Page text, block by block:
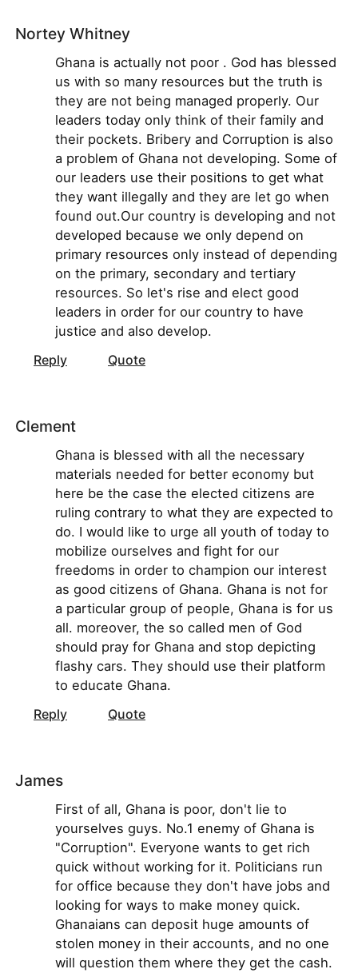
Nortey Whitney
Ghana is actually not poor . God has blessed
us with so many resources but the truth is
they are not being managed properly. Our
leaders today only think of their family and
their pockets. Bribery and Corruption is also
a problem of Ghana not developing. Some of
our leaders use their positions to get what
they want illegally and they are let go when
found out.Our country is developing and not
developed because we only depend on
primary resources only instead of depending
on the primary, secondary and tertiary
resources. So let's rise and elect good
leaders in order for our country to have
justice and also develop.
Reply
Quote
Clement
Ghana is blessed with all the necessary
materials needed for better economy but
here be the case the elected citizens are
ruling contrary to what they are expected to
do. I would like to urge all youth of today to
mobilize ourselves and fight for our
freedoms in order to champion our interest
as good citizens of Ghana. Ghana is not for
a particular group of people, Ghana is for us
all. moreover, the so called men of God
should pray for Ghana and stop depicting
flashy cars. They should use their platform
to educate Ghana.
Reply
Quote
James
First of all, Ghana is poor, don't lie to
yourselves guys. No.1 enemy of Ghana is
"Corruption". Everyone wants to get rich
quick without working for it. Politicians run
for office because they don't have jobs and
looking for ways to make money quick.
Ghanaians can deposit huge amounts of
stolen money in their accounts, and no one
will question them where they get the cash.